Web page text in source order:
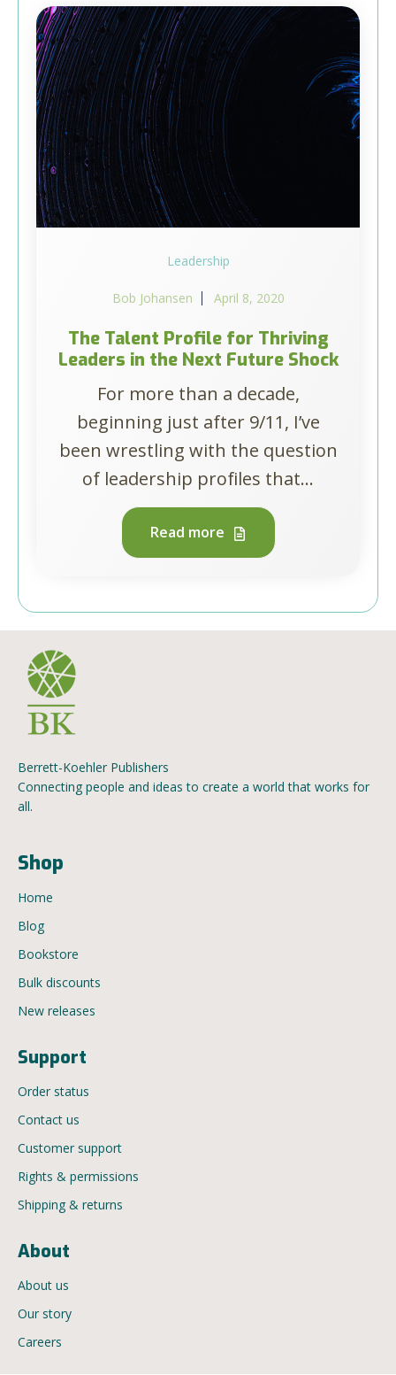
Leadership
Bob Johansen April 8, 2020
The Talent Profile for Thriving
Leaders in the Next Future Shock
For more than a decade,
beginning just after 9/11, I’ve
been wrestling with the question
of leadership profiles that...
Read more
Berrett-Koehler Publishers
Connecting people and ideas to create a world that works for
all.
Shop
Home
Blog
Bookstore
Bulk discounts
New releases
Support
Order status
Contact us
Customer support
Rights & permissions
Shipping & returns
About
About us
Our story
Careers